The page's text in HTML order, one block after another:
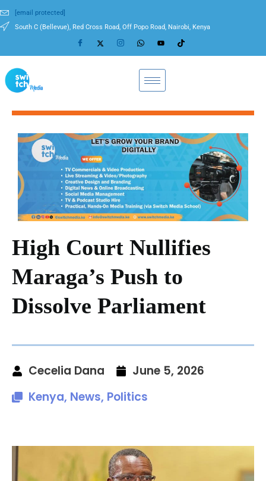
[email protected]
South C (Bellevue), Red Cross Road, Off Popo Road, Nairobi, Kenya
High Court Nullifies
Maraga’s Push to
Dissolve Parliament
Cecelia Dana
June 5, 2026
Kenya, News, Politics